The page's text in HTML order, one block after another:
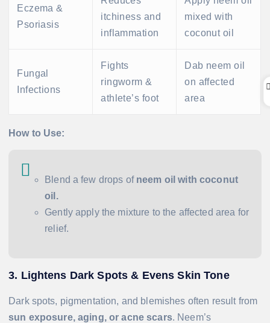
Eczema &
Psoriasis
itchiness and
inflammation
mixed with
coconut oil
Fungal
Infections
Fights
ringworm &
athlete’s foot
Dab neem oil
on affected
area
How to Use:
Blend a few drops of neem oil with coconut
oil.
Gently apply the mixture to the affected area for
relief.
3. Lightens Dark Spots & Evens Skin Tone
Dark spots, pigmentation, and blemishes often result from
sun exposure, aging, or acne scars. Neem’s